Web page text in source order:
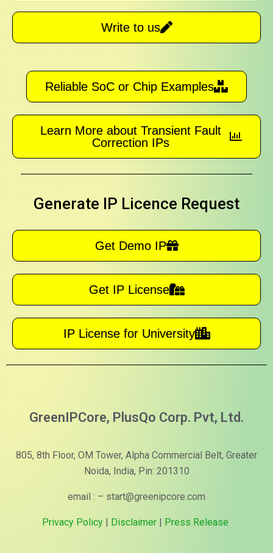
Write to us
Reliable SoC or Chip Examples
Learn More about Transient Fault
Correction IPs
Generate IP Licence Request
Get Demo IP
Get IP License
IP License for University
GreenIPCore, PlusQo Corp. Pvt, Ltd.
805, 8th Floor, OM Tower, Alpha Commercial Belt, Greater
Noida, India, Pin: 201310
email : – start@greenipcore.com
Privacy Policy | Disclaimer | Press Release